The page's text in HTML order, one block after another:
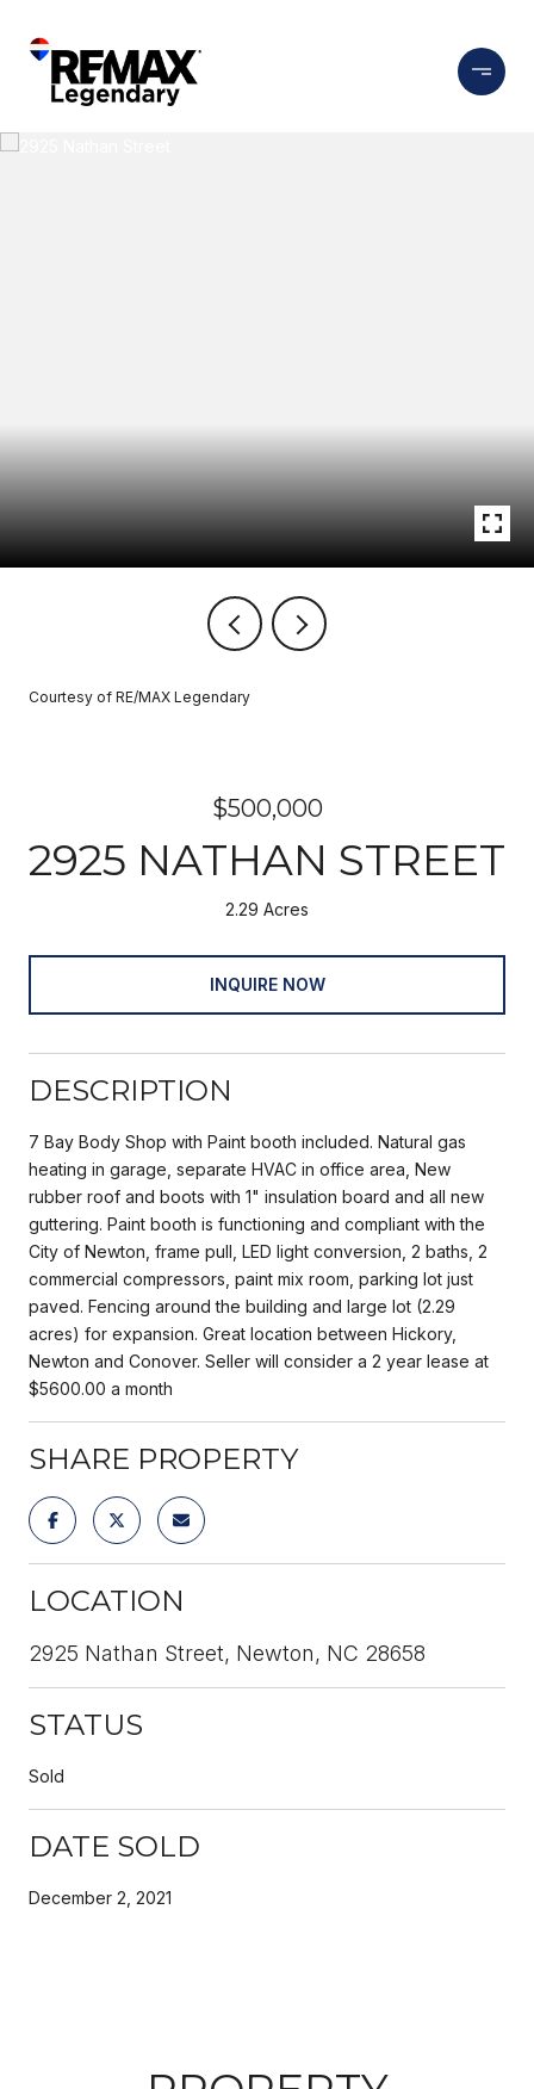
Courtesy of RE/MAX Legendary
$500,000
2925 NATHAN STREET
2.29 Acres
INQUIRE NOW
DESCRIPTION
7 Bay Body Shop with Paint booth included. Natural gas
heating in garage, separate HVAC in office area, New
rubber roof and boots with 1" insulation board and all new
guttering. Paint booth is functioning and compliant with the
City of Newton, frame pull, LED light conversion, 2 baths, 2
commercial compressors, paint mix room, parking lot just
paved. Fencing around the building and large lot (2.29
acres) for expansion. Great location between Hickory,
Newton and Conover. Seller will consider a 2 year lease at
$5600.00 a month
SHARE PROPERTY
LOCATION
2925 Nathan Street, Newton, NC 28658
STATUS
Sold
DATE SOLD
December 2, 2021